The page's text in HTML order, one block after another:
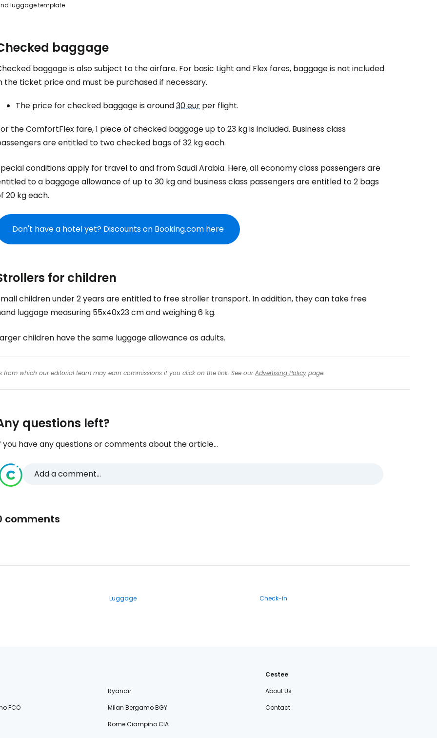
luggage template
baggage
baggage is also subject to the airfare. For basic Light and Flex fares, baggage is not included
the ticket price and must be purchased if necessary.
The price for checked baggage is around30 eur per flight.
the ComfortFlex fare, 1 piece of checked baggage up to 23 kg is included. Business class
are entitled to two checked bags of 32 kg each.
conditions apply for travel to and from Saudi Arabia. Here, all economy class passengers are
to a baggage allowance of up to 30 kg and business class passengers are entitled to 2 bags
20 kg each.
Don't have a hotel yet? Discounts on Booking.com here
for children
children under 2 years are entitled to free stroller transport. In addition, they can take free
luggage measuring 55x40x23 cm and weighing 6 kg.
children have the same luggage allowance as adults.
from which our editorial team may earn commissions if you click on the link. See ourAdvertising Policy page.
questions left?
you have any questions or comments about the article...
Add a comment...
comments
Luggage Check-in
Ryanair
FCO
Milan Bergamo BGY
Rome Ciampino CIA
Cestee
About Us
Contact